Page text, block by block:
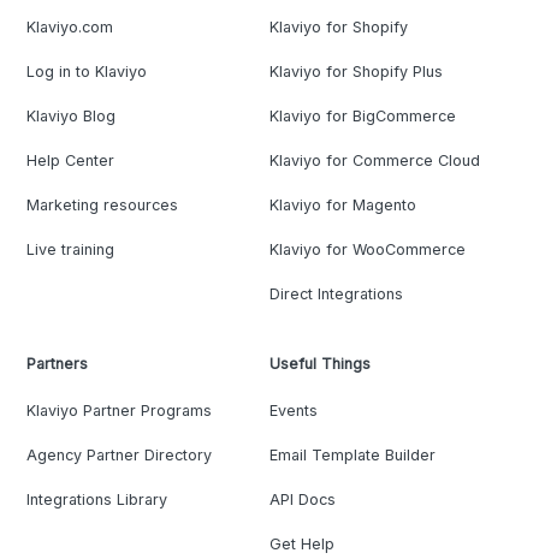
Klaviyo.com
Log in to Klaviyo
Klaviyo Blog
Help Center
Marketing resources
Live training
Klaviyo for Shopify
Klaviyo for Shopify Plus
Klaviyo for BigCommerce
Klaviyo for Commerce Cloud
Klaviyo for Magento
Klaviyo for WooCommerce
Direct Integrations
Partners
Klaviyo Partner Programs
Agency Partner Directory
Integrations Library
Useful Things
Events
Email Template Builder
API Docs
Get Help